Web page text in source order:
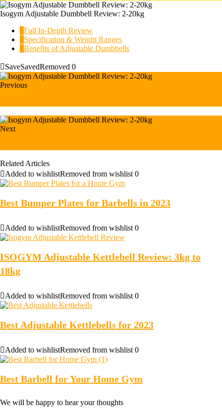
Isogym Adjustable Dumbbell Review: 2-20kg
Full In-Depth Review
Specification & Weight Ranges
Benefits of Adjustable Dumbbells
SaveSavedRemoved 0
Previous
Next
Related Articles
Added to wishlistRemoved from wishlist 0
Best Bumper Plates for Barbells in 2023
Added to wishlistRemoved from wishlist 0
ISOGYM Adjustable Kettlebell Review: 3kg to
18kg
Added to wishlistRemoved from wishlist 0
Best Adjustable Kettlebells for 2023
Added to wishlistRemoved from wishlist 0
Best Barbell for Your Home Gym
We will be happy to hear your thoughts